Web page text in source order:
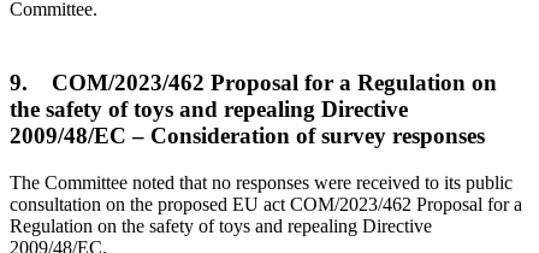
Committee.
9. COM/2023/462 Proposal for a Regulation on
the safety of toys and repealing Directive
2009/48/EC – Consideration of survey responses
The Committee noted that no responses were received to its public
consultation on the proposed EU act COM/2023/462 Proposal for a
Regulation on the safety of toys and repealing Directive
2009/48/EC.